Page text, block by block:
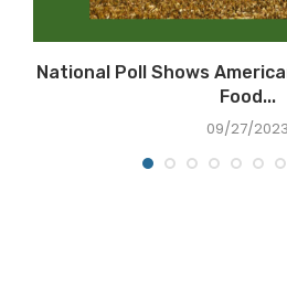
National Poll Shows
Food...
09/27/2023